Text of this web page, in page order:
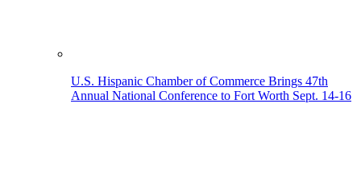
U.S. Hispanic Chamber of Commerce Brings 47th
Annual National Conference to Fort Worth Sept. 14-16